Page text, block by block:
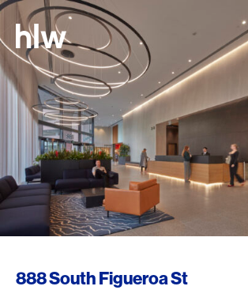
Skip to content
888 South Figueroa St